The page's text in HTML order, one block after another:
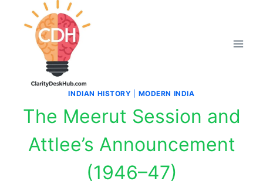
INDIAN HISTORY MODERN INDIA
The Meerut Session and
Attlee’s Announcement
(1946–47)